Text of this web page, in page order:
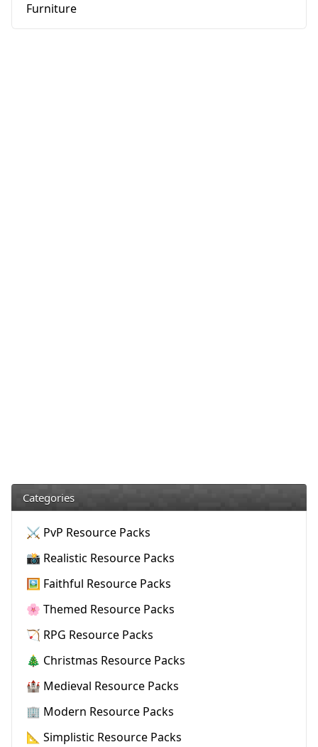
Furniture
Categories
⚔️ PvP Resource Packs
📸 Realistic Resource Packs
🖼️ Faithful Resource Packs
🌸 Themed Resource Packs
🏹 RPG Resource Packs
🎄 Christmas Resource Packs
🏰 Medieval Resource Packs
🏢 Modern Resource Packs
📐 Simplistic Resource Packs